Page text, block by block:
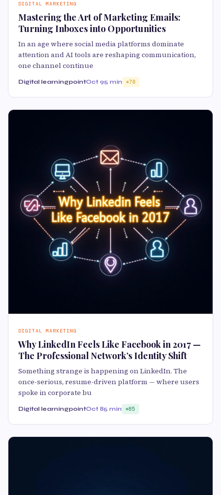
DIGITAL MARKETING
Mastering the Art of Marketing Emails:
Turning Inboxes into Opportunities
In an age where social media platforms dominate
attention and AI tools are reshaping communication,
one channel continue
Digital learningpointOct 95 min 78
DIGITAL MARKETING
Why LinkedIn Feels Like Facebook in 2017 —
The Professional Network’s Identity Shift
Something strange is happening on LinkedIn. The
once-serious, resume-driven platform — where users
spoke in corporate bu
Digital learningpointOct 85 min 85